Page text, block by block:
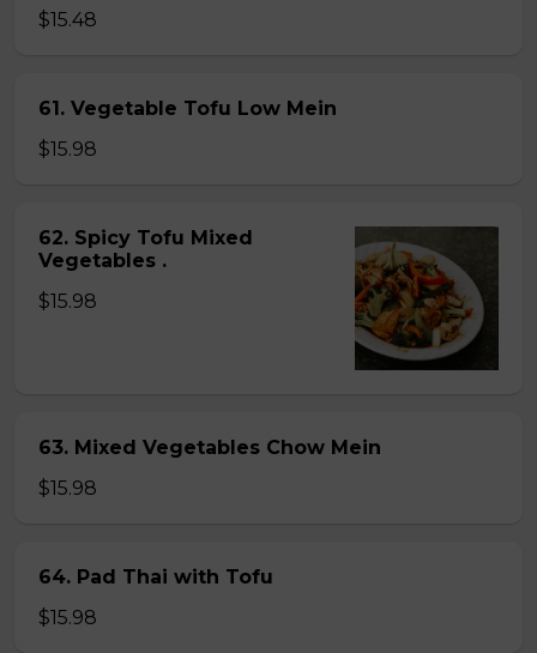
$15.48
61. Vegetable Tofu Low Mein
$15.98
62. Spicy Tofu Mixed
Vegetables .
$15.98
63. Mixed Vegetables Chow Mein
$15.98
64. Pad Thai with Tofu
$15.98